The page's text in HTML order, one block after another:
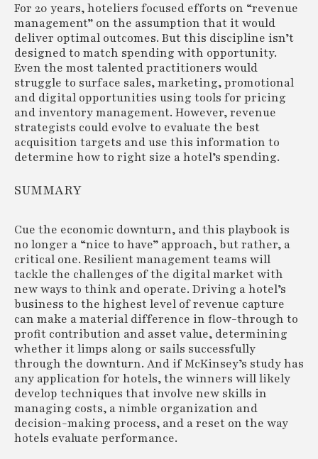
For 20 years, hoteliers focused efforts on “revenue
management” on the assumption that it would
deliver optimal outcomes. But this discipline isn’t
designed to match spending with opportunity.
Even the most talented practitioners would
struggle to surface sales, marketing, promotional
and digital opportunities using tools for pricing
and inventory management. However, revenue
strategists could evolve to evaluate the best
acquisition targets and use this information to
determine how to right size a hotel’s spending.
SUMMARY
Cue the economic downturn, and this playbook is
no longer a “nice to have” approach, but rather, a
critical one. Resilient management teams will
tackle the challenges of the digital market with
new ways to think and operate. Driving a hotel’s
business to the highest level of revenue capture
can make a material difference in flow-through to
profit contribution and asset value, determining
whether it limps along or sails successfully
through the downturn. And if McKinsey’s study has
any application for hotels, the winners will likely
develop techniques that involve new skills in
managing costs, a nimble organization and
decision-making process, and a reset on the way
hotels evaluate performance.